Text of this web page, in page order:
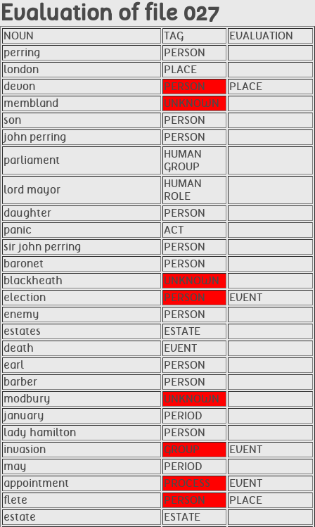
Evaluation of file 027
NOUN TAG
EVALUATION
perring
PERSON
london
PLACE
devon
PERSON
PLACE
membland
UNKNOWN
son
PERSON
john perring
PERSON
parliament
HUMAN
GROUP
lord mayor
HUMAN
ROLE
daughter
PERSON
panic
ACT
sir john perring
PERSON
baronet
PERSON
blackheath
UNKNOWN
election
PERSON
EVENT
enemy
PERSON
estates
ESTATE
death
EVENT
earl
PERSON
barber
PERSON
modbury
UNKNOWN
january
PERIOD
lady hamilton
PERSON
invasion
GROUP
EVENT
may
PERIOD
appointment
PROCESS
EVENT
flete
PERSON
PLACE
estate
ESTATE